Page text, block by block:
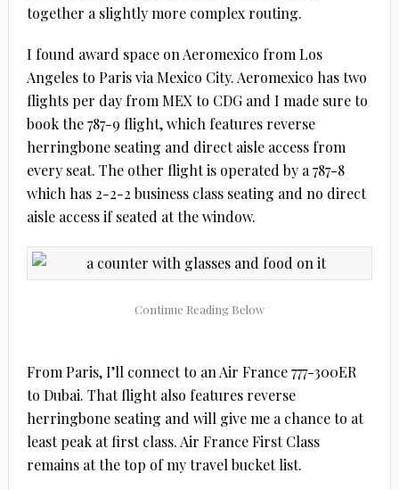
together a slightly more complex routing.
I found award space on Aeromexico from Los
Angeles to Paris via Mexico City. Aeromexico has two
flights per day from MEX to CDG and I made sure to
book the 787-9 flight, which features reverse
herringbone seating and direct aisle access from
every seat. The other flight is operated by a 787-8
which has 2-2-2 business class seating and no direct
aisle access if seated at the window.
From Paris, I’ll connect to an Air France 777-300ER
to Dubai. That flight also features reverse
herringbone seating and will give me a chance to at
least peak at first class. Air France First Class
remains at the top of my travel bucket list.